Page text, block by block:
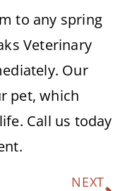
to any spring
Veterinary
Our
pet, which
Call us today
NEXT